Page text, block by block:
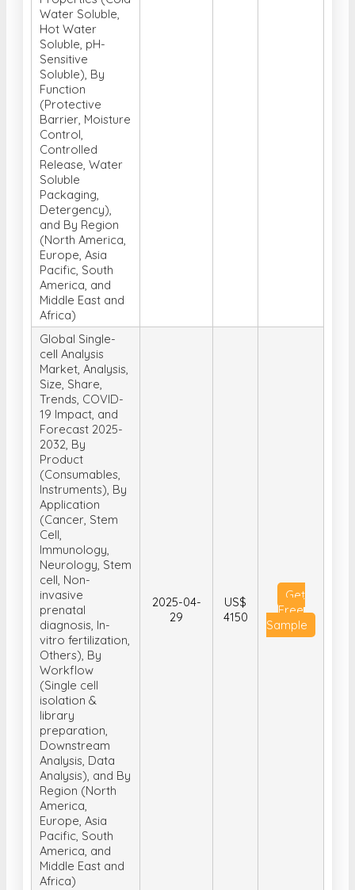
Water Soluble,
Hot Water
Soluble, pH-
Sensitive
Soluble), By
Function
(Protective
Barrier, Moisture
Control,
Controlled
Release, Water
Soluble
Packaging,
Detergency),
and By Region
(North America,
Europe, Asia
Pacific, South
America, and
Middle East and
Africa)
Global Single-
cell Analysis
Market, Analysis,
Size, Share,
Trends, COVID-
19 Impact, and
Forecast 2025-
2032, By
Product
(Consumables,
Instruments), By
Application
(Cancer, Stem
Cell,
Immunology,
Neurology, Stem
cell, Non-
invasive
prenatal
diagnosis, In-
vitro fertilization,
Others), By
Workflow
(Single cell
isolation &
library
preparation,
Downstream
Analysis, Data
Analysis), and By
Region (North
America,
Europe, Asia
Pacific, South
America, and
Middle East and
Africa)
2025-04-
29
US$
4150
Get
Free
Sample